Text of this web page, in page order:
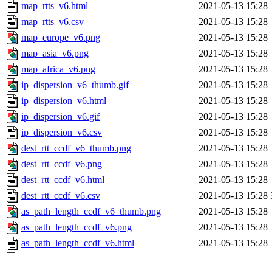
map_rtts_v6.html
2021-05-13 15:28
map_rtts_v6.csv
2021-05-13 15:28
map_europe_v6.png
2021-05-13 15:28
map_asia_v6.png
2021-05-13 15:28
map_africa_v6.png
2021-05-13 15:28
ip_dispersion_v6_thumb.gif
2021-05-13 15:28
ip_dispersion_v6.html
2021-05-13 15:28
ip_dispersion_v6.gif
2021-05-13 15:28
ip_dispersion_v6.csv
2021-05-13 15:28
dest_rtt_ccdf_v6_thumb.png
2021-05-13 15:28
dest_rtt_ccdf_v6.png
2021-05-13 15:28
dest_rtt_ccdf_v6.html
2021-05-13 15:28
dest_rtt_ccdf_v6.csv
2021-05-13 15:28
as_path_length_ccdf_v6_thumb.png
2021-05-13 15:28
as_path_length_ccdf_v6.png
2021-05-13 15:28
as_path_length_ccdf_v6.html
2021-05-13 15:28